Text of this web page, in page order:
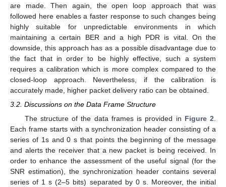
are made. Then again, the open loop approach that was
followed here enables a faster response to such changes being
highly suitable for unpredictable environments in which
maintaining a certain BER and a high PDR is vital. On the
downside, this approach has as a possible disadvantage due to
the fact that in order to be highly effective, such a system
requires a calibration which is more complex compared to the
closed-loop approach. Nevertheless, if the calibration is
accurately made, higher packet delivery ratio can be obtained.
3.2. Discussions on the Data Frame Structure
The structure of the data frames is provided in Figure 2.
Each frame starts with a synchronization header consisting of a
series of 1s and 0 s that points the beginning of the message
and alerts the receiver that a new packet is being received. In
order to enhance the assessment of the useful signal (for the
SNR estimation), the synchronization header contains several
series of 1 s (2–5 bits) separated by 0 s. Moreover, the initial